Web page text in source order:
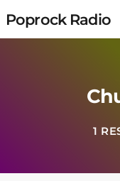
Poprock Radio
1